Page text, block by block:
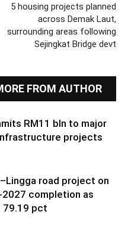
5 housing projects planned
across Demak Laut,
surrounding areas following
Sejingkat Bridge devt
FROM AUTHOR
RM11 bln to major
projects
road project on
completion as
79.19 pct